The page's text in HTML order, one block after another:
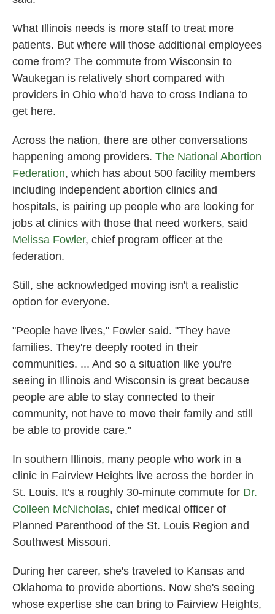
What Illinois needs is more staff to treat more
patients. But where will those additional employees
come from? The commute from Wisconsin to
Waukegan is relatively short compared with
providers in Ohio who'd have to cross Indiana to
get here.
Across the nation, there are other conversations
happening among providers. The National Abortion
Federation, which has about 500 facility members
including independent abortion clinics and
hospitals, is pairing up people who are looking for
jobs at clinics with those that need workers, said
Melissa Fowler, chief program officer at the
federation.
Still, she acknowledged moving isn't a realistic
option for everyone.
"People have lives," Fowler said. "They have
families. They're deeply rooted in their
communities. ... And so a situation like you're
seeing in Illinois and Wisconsin is great because
people are able to stay connected to their
community, not have to move their family and still
be able to provide care."
In southern Illinois, many people who work in a
clinic in Fairview Heights live across the border in
St. Louis. It's a roughly 30-minute commute for Dr.
Colleen McNicholas, chief medical officer of
Planned Parenthood of the St. Louis Region and
Southwest Missouri.
During her career, she's traveled to Kansas and
Oklahoma to provide abortions. Now she's seeing
whose expertise she can bring to Fairview Heights,